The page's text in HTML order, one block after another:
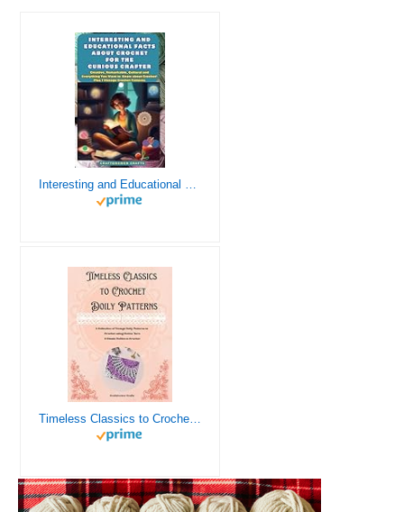
Interesting and Educational Facts About Crochet for the Curious Crafter - Creative, Remarkable, Cultural and Everything You Want to Know about Crochet! Plus 7 Vintage Crochet Patterns
Timeless Classics to Crochet - A Collection of Vintage Doily Patterns to Crochet using Cotton Yarn - 8 Classic Doilies to Crochet